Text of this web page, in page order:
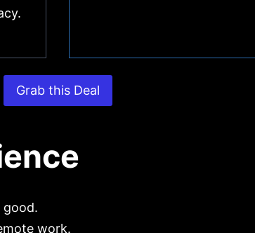
Grab this Deal
good.
work.